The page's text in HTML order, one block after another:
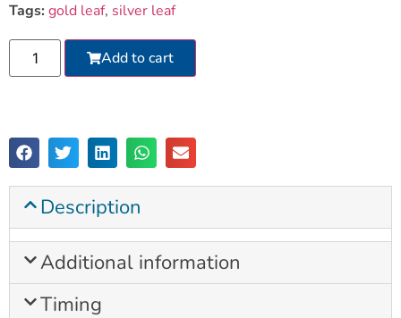
Tags:gold leaf, silver leaf
Add to cart
Description
Additional information
Timing